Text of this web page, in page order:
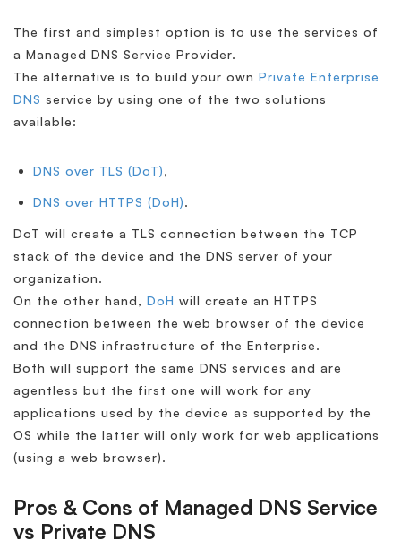
The first and simplest option is to use the services of
a Managed DNS Service Provider.
The alternative is to build your own Private Enterprise
DNS service by using one of the two solutions
available:
DNS over TLS (DoT),
DNS over HTTPS (DoH).
DoT will create a TLS connection between the TCP
stack of the device and the DNS server of your
organization.
On the other hand, DoH will create an HTTPS
connection between the web browser of the device
and the DNS infrastructure of the Enterprise.
Both will support the same DNS services and are
agentless but the first one will work for any
applications used by the device as supported by the
OS while the latter will only work for web applications
(using a web browser).
Pros & Cons of Managed DNS Service
vs Private DNS